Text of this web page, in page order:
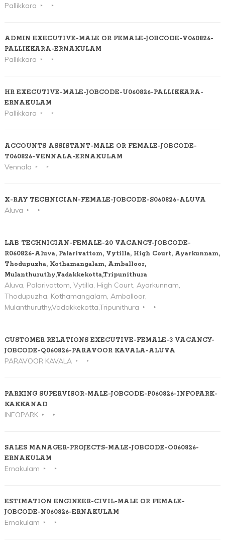
Pallikkara
ADMIN EXECUTIVE-MALE OR FEMALE-JOBCODE-V060826-
PALLIKKARA-ERNAKULAM
Pallikkara
HR EXECUTIVE-MALE-JOBCODE-U060826-PALLIKKARA-
ERNAKULAM
Pallikkara
ACCOUNTS ASSISTANT-MALE OR FEMALE-JOBCODE-
T060826-VENNALA-ERNAKULAM
Vennala
X-RAY TECHNICIAN-FEMALE-JOBCODE-S060826-ALUVA
Aluva
LAB TECHNICIAN-FEMALE-20 VACANCY-JOBCODE-
R060826-Aluva, Palarivattom, Vytilla, High Court, Ayarkunnam,
Thodupuzha, Kothamangalam, Amballoor,
Mulanthuruthy,Vadakkekotta,Tripunithura
Aluva, Palarivattom, Vytilla, High Court, Ayarkunnam,
Thodupuzha, Kothamangalam, Amballoor,
Mulanthuruthy,Vadakkekotta,Tripunithura
CUSTOMER RELATIONS EXECUTIVE-FEMALE-3 VACANCY-
JOBCODE-Q060826-PARAVOOR KAVALA-ALUVA
PARAVOOR KAVALA
PARKING SUPERVISOR-MALE-JOBCODE-P060826-INFOPARK-
KAKKANAD
INFOPARK
SALES MANAGER-PROJECTS-MALE-JOBCODE-O060826-
ERNAKULAM
Ernakulam
ESTIMATION ENGINEER-CIVIL-MALE OR FEMALE-
JOBCODE-N060826-ERNAKULAM
Ernakulam